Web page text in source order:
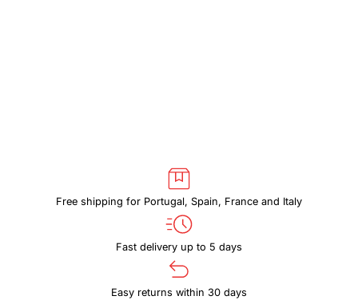
Free shipping for Portugal, Spain, France and Italy
Fast delivery up to 5 days
Easy returns within 30 days